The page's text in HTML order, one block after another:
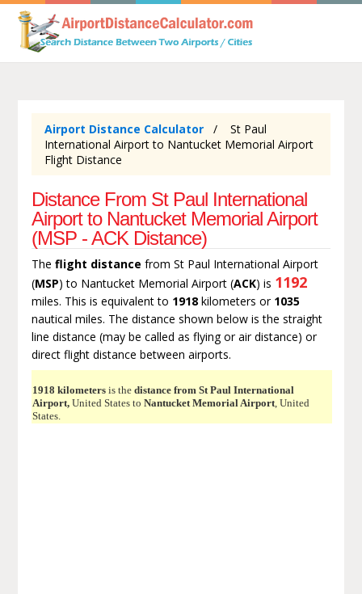
Airport Distance Calculator
St Paul
International Airport to Nantucket Memorial Airport
Flight Distance
Distance From St Paul International
Airport to Nantucket Memorial Airport
(MSP - ACK Distance)
The flight distance from St Paul International Airport
(MSP) to Nantucket Memorial Airport (ACK) is 1192
miles. This is equivalent to 1918kilometers or 1035
nautical miles. The distance shown below is the straight
line distance (may be called as flying or air distance) or
direct flight distance between airports.
1918 kilometersis the distance from St Paul International
Airport,United States to Nantucket Memorial Airport, United
States.